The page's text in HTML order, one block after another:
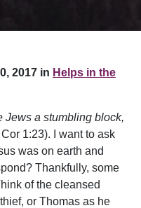
2017 in Helps in the
Jews a stumbling block,
1:23). I want to ask
was on earth and
Thankfully, some
of the cleansed
or Thomas as he